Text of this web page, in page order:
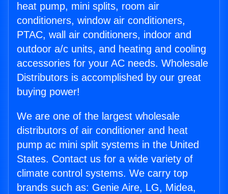
heat pump, mini splits, room air
conditioners, window air conditioners,
PTAC, wall air conditioners, indoor and
outdoor a/c units, and heating and cooling
accessories for your AC needs. Wholesale
Distributors is accomplished by our great
buying power!
We are one of the largest wholesale
distributors of air conditioner and heat
pump ac mini split systems in the United
States. Contact us for a wide variety of
climate control systems. We carry top
brands such as: Genie Aire, LG, Midea,